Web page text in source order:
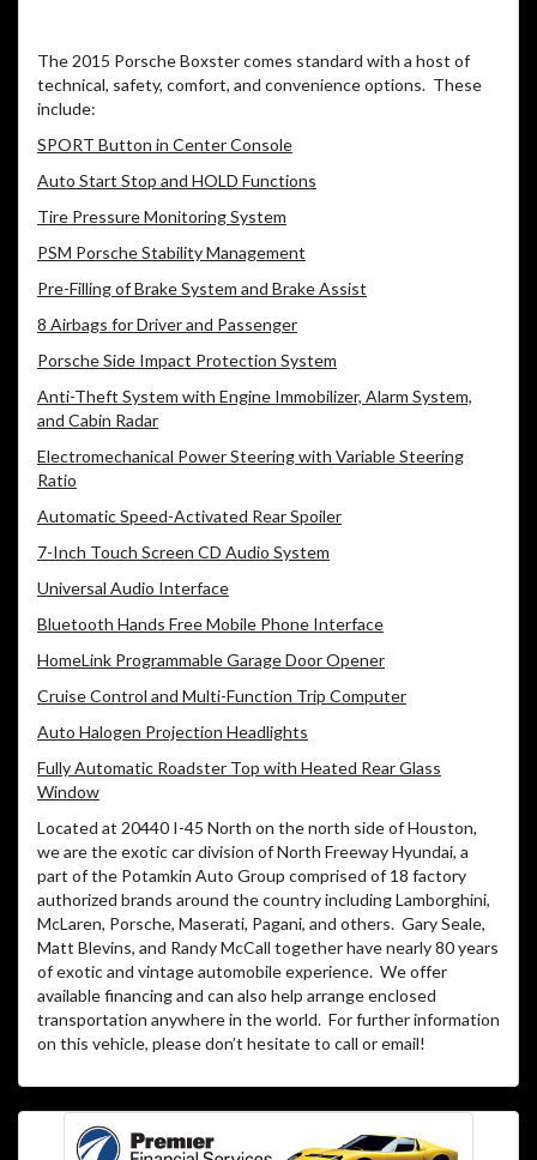
The 2015 Porsche Boxster comes standard with a host of
technical, safety, comfort, and convenience options. These
include:
SPORT Button in Center Console
Auto Start Stop and HOLD Functions
Tire Pressure Monitoring System
PSM Porsche Stability Management
Pre-Filling of Brake System and Brake Assist
8 Airbags for Driver and Passenger
Porsche Side Impact Protection System
Anti-Theft System with Engine Immobilizer, Alarm System,
and Cabin Radar
Electromechanical Power Steering with Variable Steering
Ratio
Automatic Speed-Activated Rear Spoiler
7-Inch Touch Screen CD Audio System
Universal Audio Interface
Bluetooth Hands Free Mobile Phone Interface
HomeLink Programmable Garage Door Opener
Cruise Control and Multi-Function Trip Computer
Auto Halogen Projection Headlights
Fully Automatic Roadster Top with Heated Rear Glass
Window
Located at 20440 I-45 North on the north side of Houston,
we are the exotic car division of North Freeway Hyundai, a
part of the Potamkin Auto Group comprised of 18 factory
authorized brands around the country including Lamborghini,
McLaren, Porsche, Maserati, Pagani, and others. Gary Seale,
Matt Blevins, and Randy McCall together have nearly 80 years
of exotic and vintage automobile experience. We offer
available financing and can also help arrange enclosed
transportation anywhere in the world. For further information
on this vehicle, please don’t hesitate to call or email!